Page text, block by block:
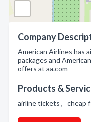
Company
American Airlines has
packages and
offers at aa.com
Products &
airline tickets , cheap